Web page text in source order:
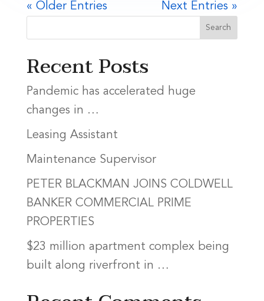
« Older Entries Next Entries »
Recent Posts
Pandemic has accelerated huge
changes in …
Leasing Assistant
Maintenance Supervisor
PETER BLACKMAN JOINS COLDWELL
BANKER COMMERCIAL PRIME
PROPERTIES
$23 million apartment complex being
built along riverfront in …